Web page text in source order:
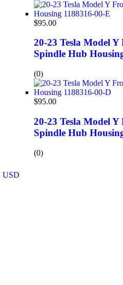
$95.00
20-23 Tesla Model
Spindle Hub
(0)
$95.00
20-23 Tesla Model
Spindle Hub
(0)
USD